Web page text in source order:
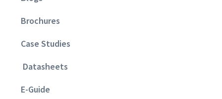
Brochures
Case Studies
Datasheets
E-Guide